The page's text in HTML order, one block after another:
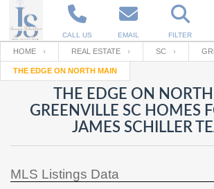
CALL US EMAIL FILTER
Enter your Email
RESET PASSWORD
Back to Log InorRegistration
Email
Password
Your name
Your Email
Password
HOME REAL ESTATE SC
THE EDGE ON NORTH MAIN
THE EDGE ON
GREENVILLE SC HOMES
JAMES SCHILLER
MLS Listings Data